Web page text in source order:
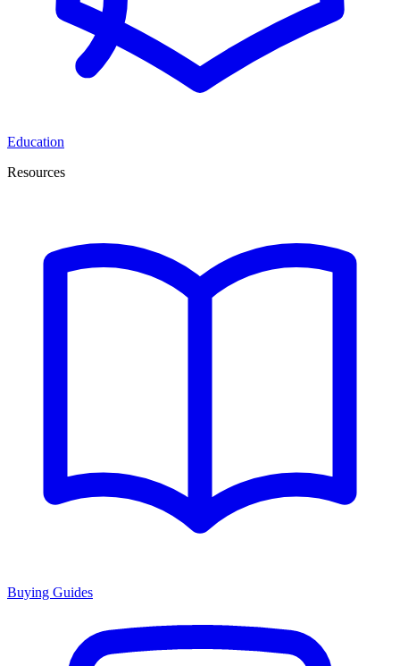
Education
Resources
Buying Guides